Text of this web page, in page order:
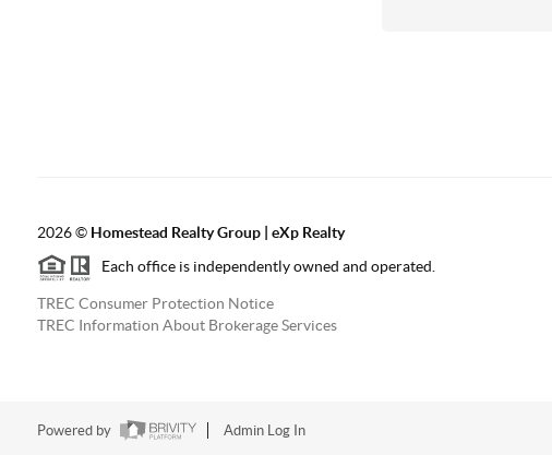
2026© Homestead Realty Group | eXp Realty
Each office is independently owned and operated.
TREC Consumer Protection Notice
TREC Information About Brokerage Services
Powered by Admin Log In